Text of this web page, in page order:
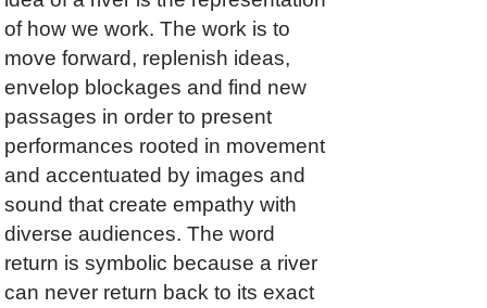
of how we work. The work is to
move forward, replenish ideas,
envelop blockages and find new
passages in order to present
performances rooted in movement
and accentuated by images and
sound that create empathy with
diverse audiences. The word
return is symbolic because a river
can never return back to its exact